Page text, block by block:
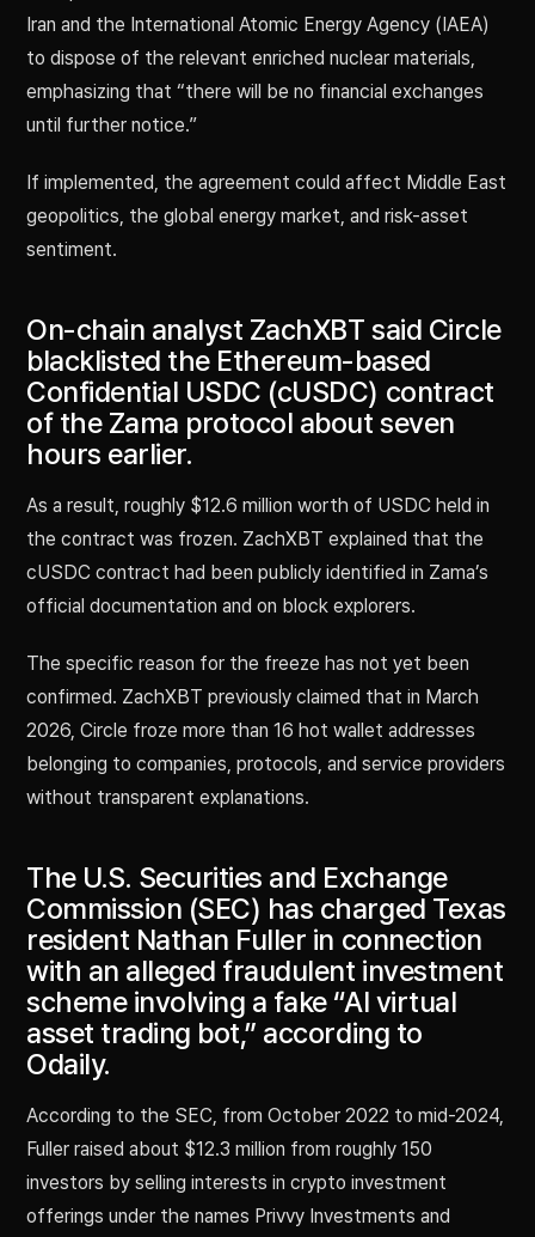
Iran and the International Atomic Energy Agency (IAEA)
to dispose of the relevant enriched nuclear materials,
emphasizing that “there will be no financial exchanges
until further notice.”
If implemented, the agreement could affect Middle East
geopolitics, the global energy market, and risk-asset
sentiment.
On-chain analyst ZachXBT said Circle
blacklisted the Ethereum-based
Confidential USDC (cUSDC) contract
of the Zama protocol about seven
hours earlier.
As a result, roughly $12.6 million worth of USDC held in
the contract was frozen. ZachXBT explained that the
cUSDC contract had been publicly identified in Zama’s
official documentation and on block explorers.
The specific reason for the freeze has not yet been
confirmed. ZachXBT previously claimed that in March
2026, Circle froze more than 16 hot wallet addresses
belonging to companies, protocols, and service providers
without transparent explanations.
The U.S. Securities and Exchange
Commission (SEC) has charged Texas
resident Nathan Fuller in connection
with an alleged fraudulent investment
scheme involving a fake “AI virtual
asset trading bot,” according to
Odaily.
According to the SEC, from October 2022 to mid-2024,
Fuller raised about $12.3 million from roughly 150
investors by selling interests in crypto investment
offerings under the names Privvy Investments and